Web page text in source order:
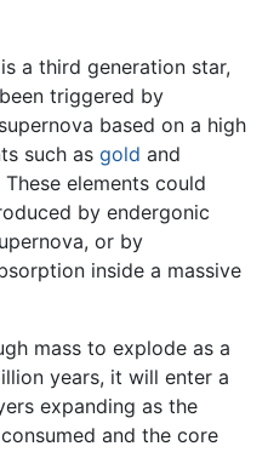
a third generation star,
triggered by
based on a high
such as gold and
elements could
by endergonic
or by
inside a massive
mass to explode as a
years, it will enter a
expanding as the
and the core